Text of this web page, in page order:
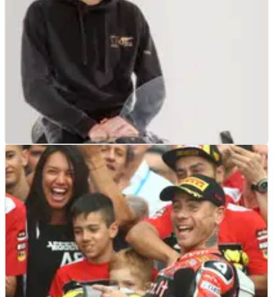
BSB INTERVIEW 19/03/21
Exclusive Interview with RICH Energy OMG
Racing's Bradley Ray
Exclusive interview with RICH&nbsp;Energy OMG Racing rider
Bradley Ray ahead of the 2021 British Superbike
season.&nbsp;&nbsp;